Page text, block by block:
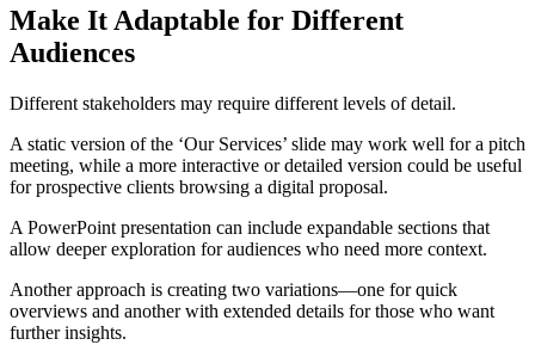
Make It Adaptable for Different
Audiences
Different stakeholders may require different levels of detail.
A static version of the ‘Our Services’ slide may work well for a pitch
meeting, while a more interactive or detailed version could be useful
for prospective clients browsing a digital proposal.
A PowerPoint presentation can include expandable sections that
allow deeper exploration for audiences who need more context.
Another approach is creating two variations—one for quick
overviews and another with extended details for those who want
further insights.